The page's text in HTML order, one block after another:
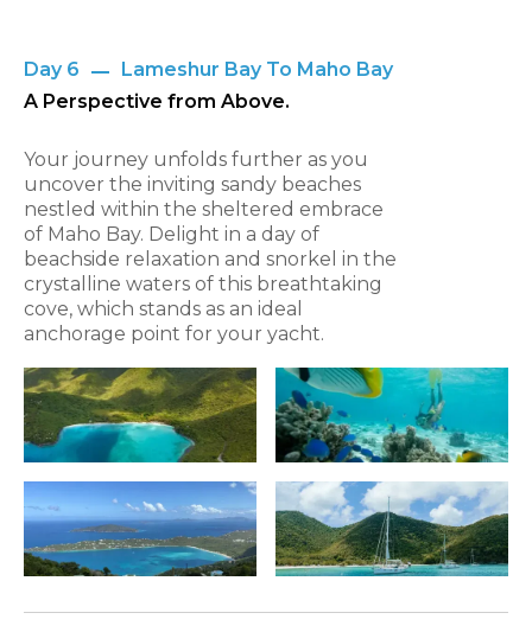
Day 6
Lameshur Bay To Maho Bay
A Perspective from Above.
Your journey unfolds further as you
uncover the inviting sandy beaches
nestled within the sheltered embrace
of Maho Bay. Delight in a day of
beachside relaxation and snorkel in the
crystalline waters of this breathtaking
cove, which stands as an ideal
anchorage point for your yacht.